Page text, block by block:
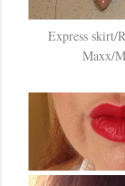
Express skirt/
Maxx/